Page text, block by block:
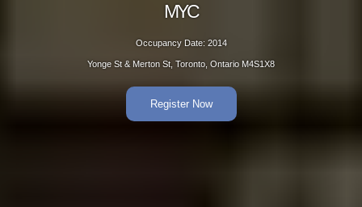
MYC
Occupancy Date: 2014
Yonge St & Merton St, Toronto, Ontario M4S1X8
Register Now